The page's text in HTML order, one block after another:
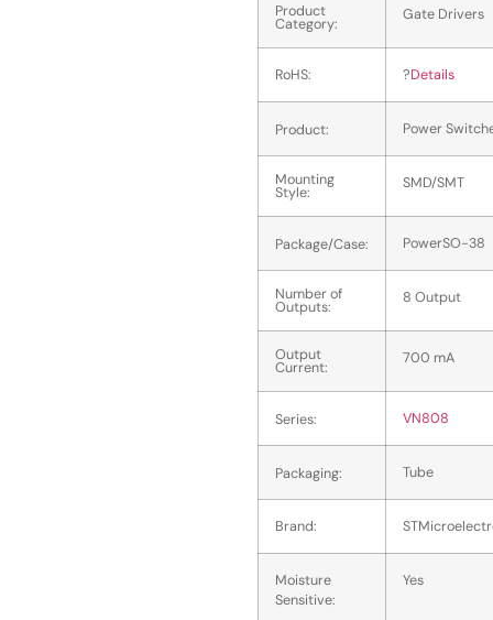
Product
Category:
Gate Drivers
RoHS: ?Details
Product: Power
Mounting
Style:
SMD/SMT
Package/Case: PowerSO-38
Number of
Outputs:
8 Output
Output
Current:
700 mA
Series: VN808
Packaging: Tube
Brand:
Moisture
Sensitive:
Yes